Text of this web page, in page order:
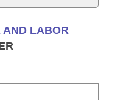
AND LABOR